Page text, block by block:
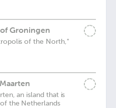
Groningen
of the North,"
an island that is
the Netherlands